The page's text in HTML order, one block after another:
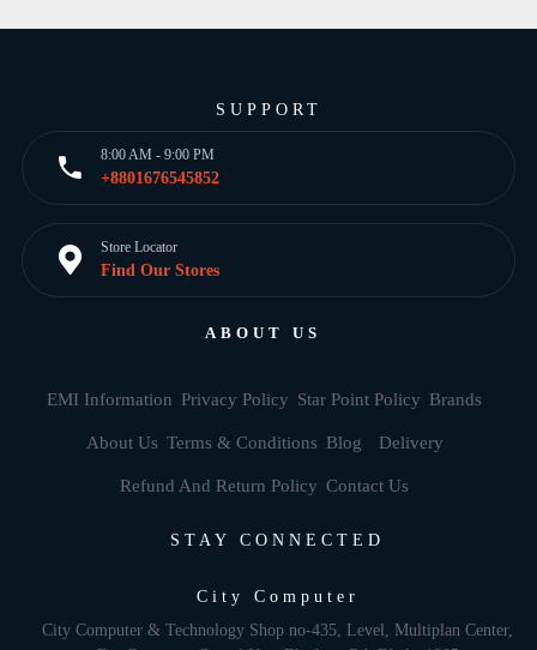
SUPPORT
8:00 AM - 9:00 PM
+8801676545852
Store Locator
Find Our Stores
ABOUT US
EMI Information Privacy Policy Star Point Policy Brands
About Us Terms & Conditions Blog Delivery
Refund And Return Policy Contact Us
STAY CONNECTED
City Computer
City Computer & Technology Shop no-435, Level, Multiplan Center,